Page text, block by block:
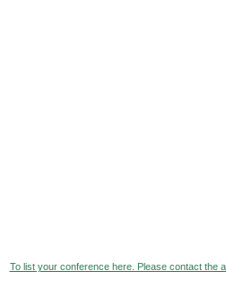
To list your conference here. Please contact the